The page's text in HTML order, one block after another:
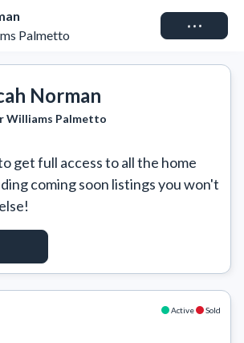
Palmetto
Connect
Norman
Williams Palmetto
get full access to all the home
coming soon listings you won't
Active Sold